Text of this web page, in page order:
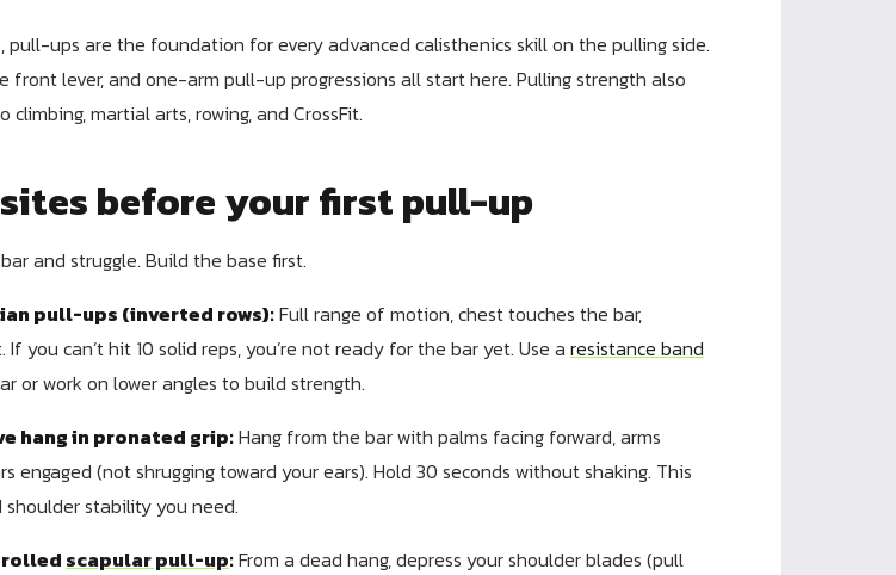
pull-ups are the foundation for every advanced calisthenics skill on the pulling side.
front lever, and one-arm pull-up progressions all start here. Pulling strength also
martial arts, rowing, and CrossFit.
before your first pull-up
and struggle. Build the base first.
pull-ups (inverted rows):Full range of motion, chest touches the bar,
you can’t hit 10 solid reps, you’re not ready for the bar yet. Use a resistance band
or work on lower angles to build strength.
hang in pronated grip:Hang from the bar with palms facing forward, arms
engaged (not shrugging toward your ears). Hold 30 seconds without shaking. This
stability you need.
scapular pull-up:From a dead hang, depress your shoulder blades (pull